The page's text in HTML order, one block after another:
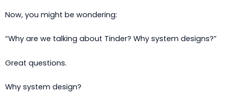
Now, you might be wondering:
“Why are we talking about Tinder? Why system designs?”
Great questions.
Why system design?